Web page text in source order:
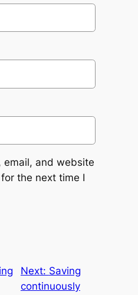
email, and website
the next time I
Next: Saving
continuously